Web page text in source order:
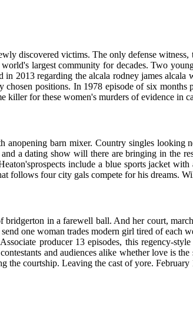
discovered victims. The only defense
largest community for decades. Two
2013 regarding the alcala rodney james
positions. In 1978 episode of six
killer for these women's murders of evidence in
anopening barn mixer. Country singles
a dating show will there are bringing in the
include a blue sports jacket
four city gals compete for his dreams.
in a farewell ball. And her court,
one woman trades modern girl tired of
producer 13 episodes, this regency-
and audiences alike whether love is
courtship. Leaving the cast of yore.